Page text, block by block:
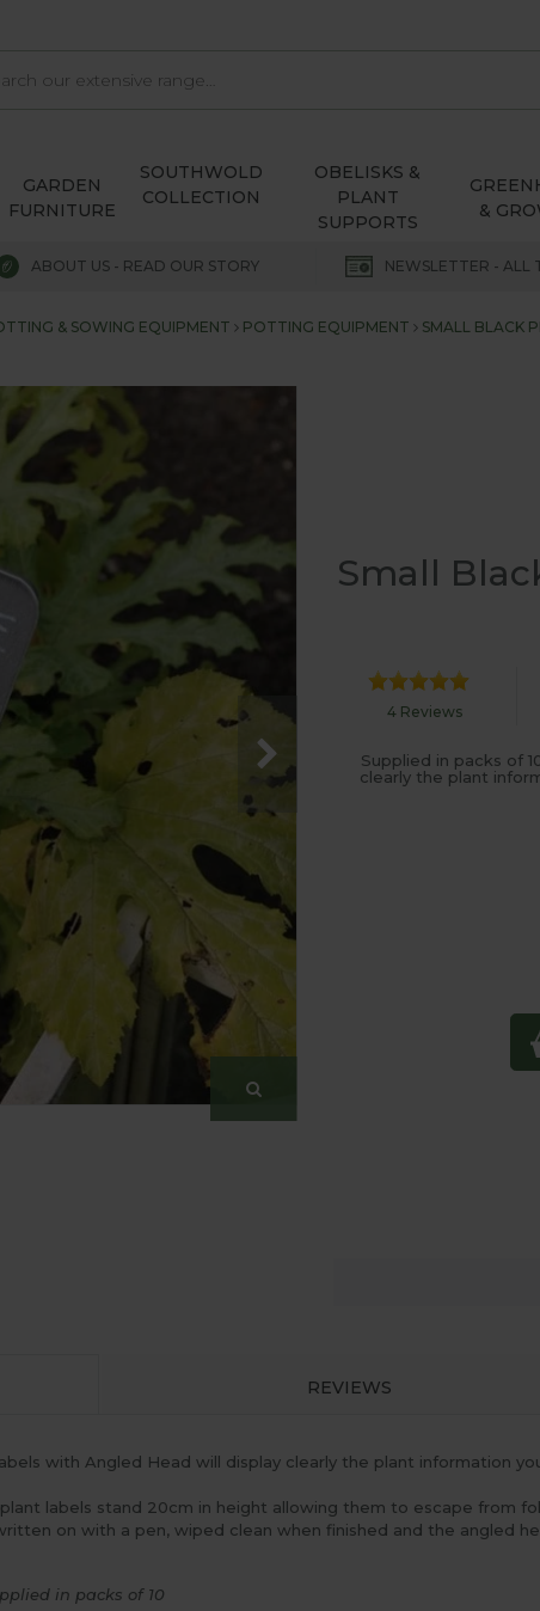
GARDEN
FURNITURE
SOUTHWOLD
COLLECTION
OBELISKS &
PLANT
SUPPORTS
&
ABOUT US - READ OUR STORY NEWSLETTER - ALL
& SOWING EQUIPMENT POTTING EQUIPMENT SMALL BLACK
Small
4 Reviews
Supplied in packs of
clearly the plant
REVIEWS
with Angled Head will display clearly the plant information
labels stand 20cm in height allowing them to escape from
on with a pen, wiped clean when finished and the angled
in packs of 10